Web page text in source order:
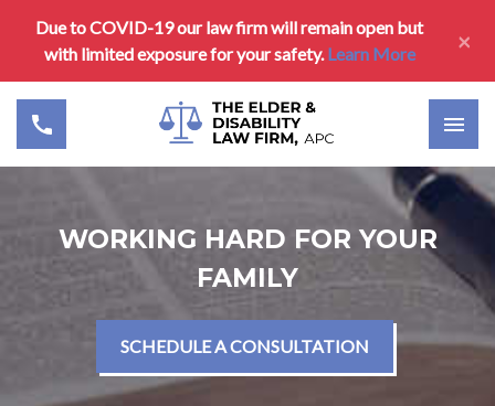
Due to COVID-19 our law firm will remain open but
with limited exposure for your safety.Learn More ×
WORKING HARD FOR YOUR
FAMILY
SCHEDULE A CONSULTATION